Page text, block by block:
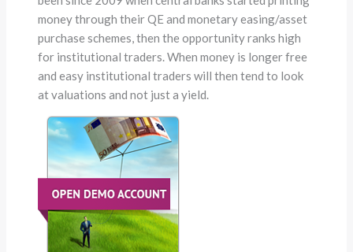
money through their QE and monetary easing/asset
purchase schemes, then the opportunity ranks high
for institutional traders. When money is longer free
and easy institutional traders will then tend to look
at valuations and not just a yield.